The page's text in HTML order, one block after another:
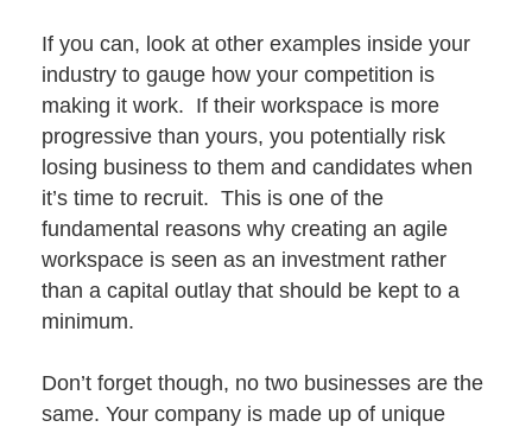
If you can, look at other examples inside your
industry to gauge how your competition is
making it work. If their workspace is more
progressive than yours, you potentially risk
losing business to them and candidates when
it’s time to recruit. This is one of the
fundamental reasons why creating an agile
workspace is seen as an investment rather
than a capital outlay that should be kept to a
minimum.
Don’t forget though, no two businesses are the
same. Your company is made up of unique